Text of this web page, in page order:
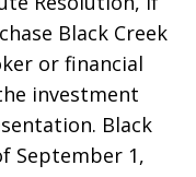
Black Creek
or financial
investment
Black
September 1,